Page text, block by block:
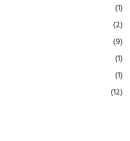
(1)
(2)
(9)
(1)
(1)
(12)